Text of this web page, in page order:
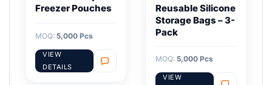
Freezer Pouches
MOQ: 5,000 Pcs
VIEW
DETAILS
Reusable Silicone
Storage Bags – 3-
Pack
MOQ: 5,000 Pcs
VIEW